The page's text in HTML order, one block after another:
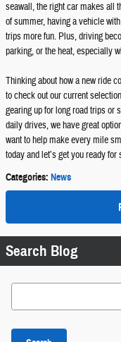
seawall, the right car makes all
of summer, having a vehicle
trips more fun. Plus, driving
parking, or the heat, especially
Thinking about how a new ride
to check out our current
gearing up for long road trips or
daily drives, we have great
want to help make every mile
today and let’s get you ready for
Categories: News
Search Blog
Search Blog